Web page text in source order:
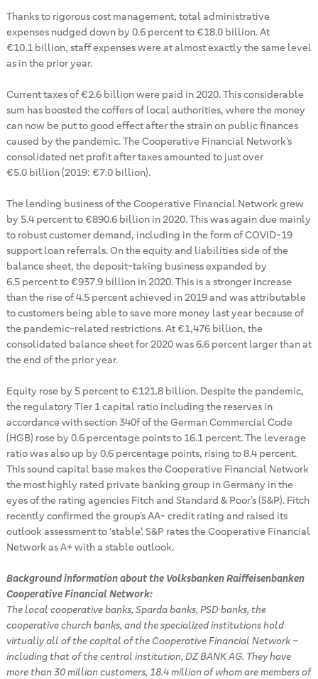
Thanks to rigorous cost management, total administrative
expenses nudged down by 0.6 percent to €18.0 billion. At
€10.1 billion, staff expenses were at almost exactly the same level
as in the prior year.
Current taxes of €2.6 billion were paid in 2020. This considerable
sum has boosted the coffers of local authorities, where the money
can now be put to good effect after the strain on public finances
caused by the pandemic. The Cooperative Financial Network’s
consolidated net profit after taxes amounted to just over
€5.0 billion (2019: €7.0 billion).
The lending business of the Cooperative Financial Network grew
by 5.4 percent to €890.6 billion in 2020. This was again due mainly
to robust customer demand, including in the form of COVID-19
support loan referrals. On the equity and liabilities side of the
balance sheet, the deposit-taking business expanded by
6.5 percent to €937.9 billion in 2020. This is a stronger increase
than the rise of 4.5 percent achieved in 2019 and was attributable
to customers being able to save more money last year because of
the pandemic-related restrictions. At €1,476 billion, the
consolidated balance sheet for 2020 was 6.6 percent larger than at
the end of the prior year.
Equity rose by 5 percent to €121.8 billion. Despite the pandemic,
the regulatory Tier 1 capital ratio including the reserves in
accordance with section 340f of the German Commercial Code
(HGB) rose by 0.6 percentage points to 16.1 percent. The leverage
ratio was also up by 0.6 percentage points, rising to 8.4 percent.
This sound capital base makes the Cooperative Financial Network
the most highly rated private banking group in Germany in the
eyes of the rating agencies Fitch and Standard & Poor’s (S&P). Fitch
recently confirmed the group’s AA- credit rating and raised its
outlook assessment to ‘stable’. S&P rates the Cooperative Financial
Network as A+ with a stable outlook.
Background information about the Volksbanken Raiffeisenbanken
Cooperative Financial Network:
The local cooperative banks, Sparda banks, PSD banks, the
cooperative church banks, and the specialized institutions hold
virtually all of the capital of the Cooperative Financial Network –
including that of the central institution, DZ BANK AG. They have
more than 30 million customers, 18.4 million of whom are members of